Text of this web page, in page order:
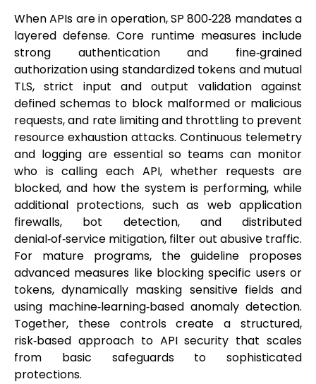
When APIs are in operation, SP 800‑228 mandates a
layered defense. Core runtime measures include
strong authentication and fine‑grained
authorization using standardized tokens and mutual
TLS, strict input and output validation against
defined schemas to block malformed or malicious
requests, and rate limiting and throttling to prevent
resource exhaustion attacks. Continuous telemetry
and logging are essential so teams can monitor
who is calling each API, whether requests are
blocked, and how the system is performing, while
additional protections, such as web application
firewalls, bot detection, and distributed
denial‑of‑service mitigation, filter out abusive traffic.
For mature programs, the guideline proposes
advanced measures like blocking specific users or
tokens, dynamically masking sensitive fields and
using machine‑learning‑based anomaly detection.
Together, these controls create a structured,
risk‑based approach to API security that scales
from basic safeguards to sophisticated
protections.